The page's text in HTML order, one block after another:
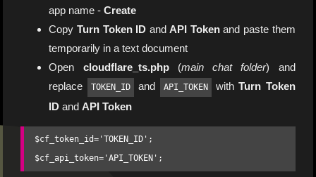
app name -Create
CopyTurn Token ID andAPI Tokenand paste them
temporarily in a text document
Open cloudflare_ts.php(main chat folder) and
replace
TOKEN_ID and API_TOKEN withTurn Token
ID andAPI Token
$cf_token_id='TOKEN_ID';